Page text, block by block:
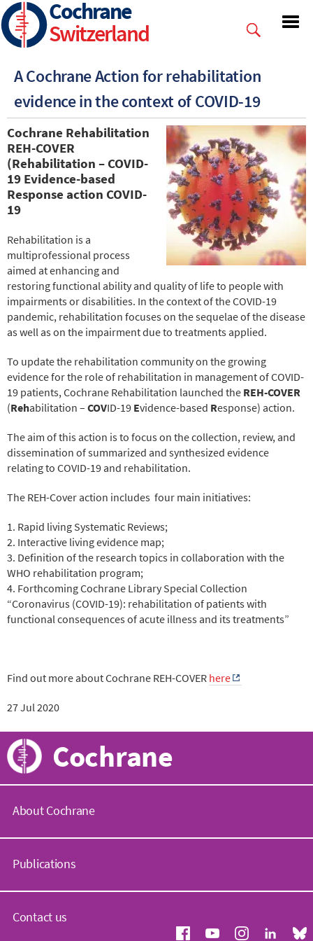
Skip
to
main
Cochrane
Switzerland
A Cochrane Action for rehabilitation
evidence in the context of COVID-19
Cochrane Rehabilitation
REH-COVER
(Rehabilitation – COVID-
19 Evidence-based
Response action COVID-
19
Rehabilitation is a
multiprofessional process
aimed at enhancing and
restoring functional ability and quality of life to people with
impairments or disabilities. In the context of the COVID-19
pandemic, rehabilitation focuses on the sequelae of the disease
as well as on the impairment due to treatments applied.
To update the rehabilitation community on the growing
evidence for the role of rehabilitation in management of COVID-
19 patients, Cochrane Rehabilitation launched the REH-COVER
(Rehabilitation – COVID-19 Evidence-based Response) action.
The aim of this action is to focus on the collection, review, and
dissemination of summarized and synthesized evidence
relating to COVID-19 and rehabilitation.
The REH-Cover action includes four main initiatives:
1. Rapid living Systematic Reviews;
2. Interactive living evidence map;
3. Definition of the research topics in collaboration with the
WHO rehabilitation program;
4. Forthcoming Cochrane Library Special Collection
“Coronavirus (COVID-19): rehabilitation of patients with
functional consequences of acute illness and its treatments”
Find out more about Cochrane REH-COVER here
27 Jul 2020
Cochrane
About Cochrane
o
h
a
n
Publications
o
Contact us